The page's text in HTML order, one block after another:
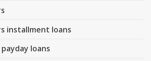
installment loans
loans